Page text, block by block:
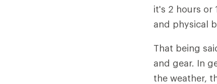
it's 2 hours or
and physical
That being
and gear. In
the weather,